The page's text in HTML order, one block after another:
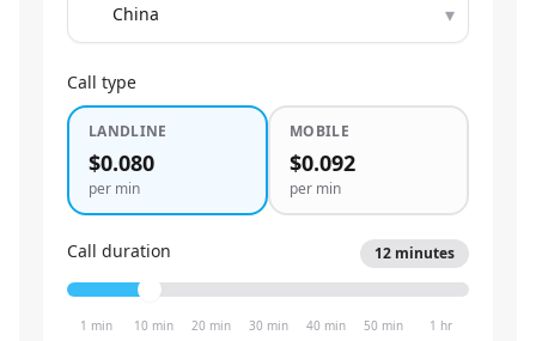
▾
Call type
LANDLINE
$0.080
per min
MOBILE
$0.092
per min
Call duration 12 minutes
1 min 10 min 20 min 30 min 40 min 50 min 1 hr